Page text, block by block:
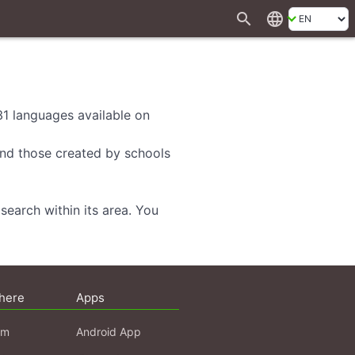
search language
languages available on
those created by schools
within its area. You
Apps
Android App